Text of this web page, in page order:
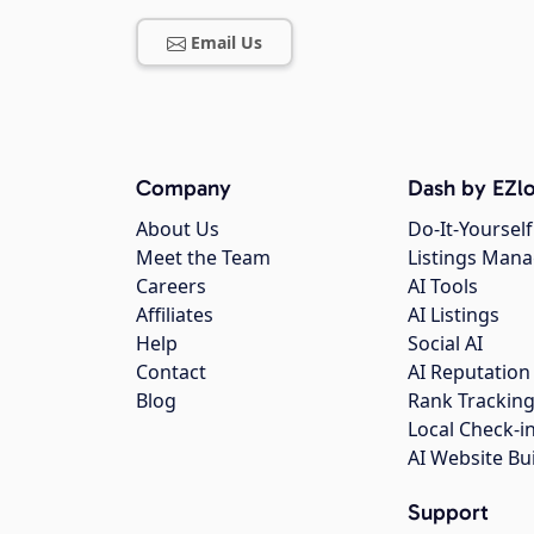
Email Us
Company
About Us
Meet the Team
Careers
Affiliates
Help
Contact
Blog
Dash by
Do-It-
Listings
AI Tools
AI Listings
Social AI
AI Reputation
Rank Tracking
Local Check-
AI Website
Support